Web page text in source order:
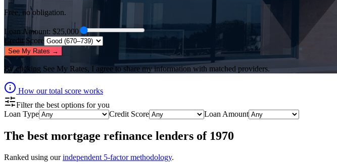
Free, no obligation.
Loan Amount: $25,000
Credit Score
See My Rates →
By clicking See My Rates, I agree to share my information with matched providers.
How our total score works
Filter the best options for you
Loan Type
Credit Score Loan Amount
The best mortgage refinance lenders of 1970
Ranked using our independent 5-factor methodology.